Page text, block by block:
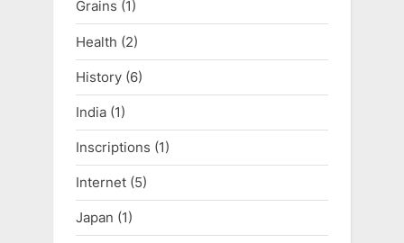
Grains (1)
Health (2)
History (6)
India (1)
Inscriptions (1)
Internet (5)
Japan (1)